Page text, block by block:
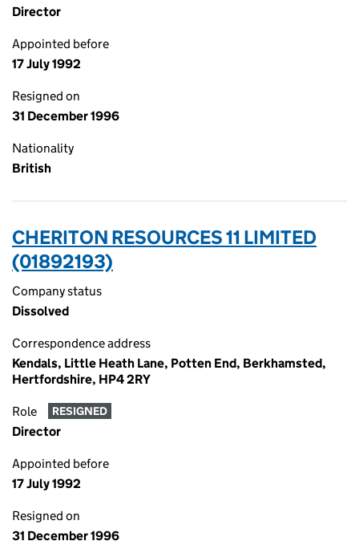
Director
Appointed before
17 July 1992
Resigned on
31 December 1996
Nationality
British
CHERITON RESOURCES 11 LIMITED
(01892193)
Company status
Dissolved
Correspondence address
Kendals, Little Heath Lane, Potten End, Berkhamsted,
Hertfordshire, HP4 2RY
Role RESIGNED
Director
Appointed before
17 July 1992
Resigned on
31 December 1996